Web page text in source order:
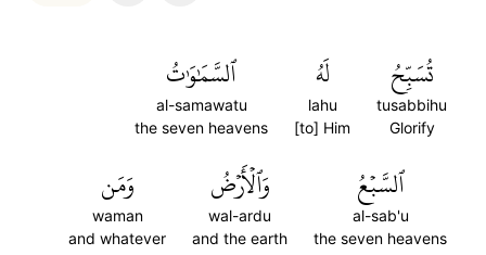
تُسَبِّحُ
tusabbihu
Glorify
لَهُ
lahu
[to] Him
ٱلسَّمَٰوَٰتُ
al-samawatu
the seven heavens
ٱلسَّبۡعُ
al-sab'u
the seven heavens
وَٱلۡأَرۡضُ
wal-ardu
and the earth
وَمَن
waman
and whatever